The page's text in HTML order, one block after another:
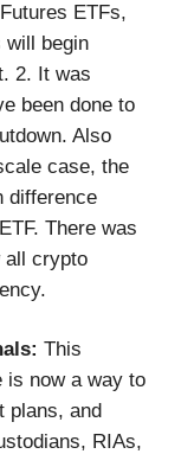
ETFs,
will begin
2. It was
been done to
Also
case, the
difference
There was
all crypto
This
is now a way to
plans, and
RIAs,